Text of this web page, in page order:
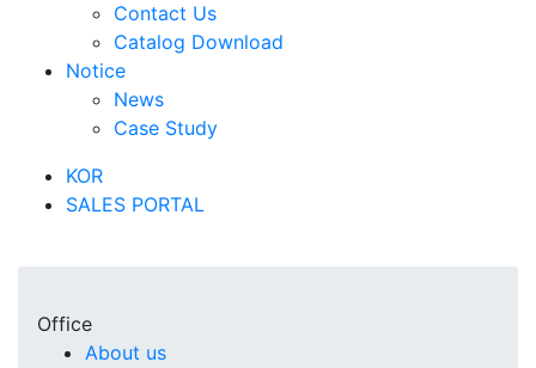
Contact Us
Catalog Download
Notice
News
Case Study
KOR
SALES PORTAL
Office
About us